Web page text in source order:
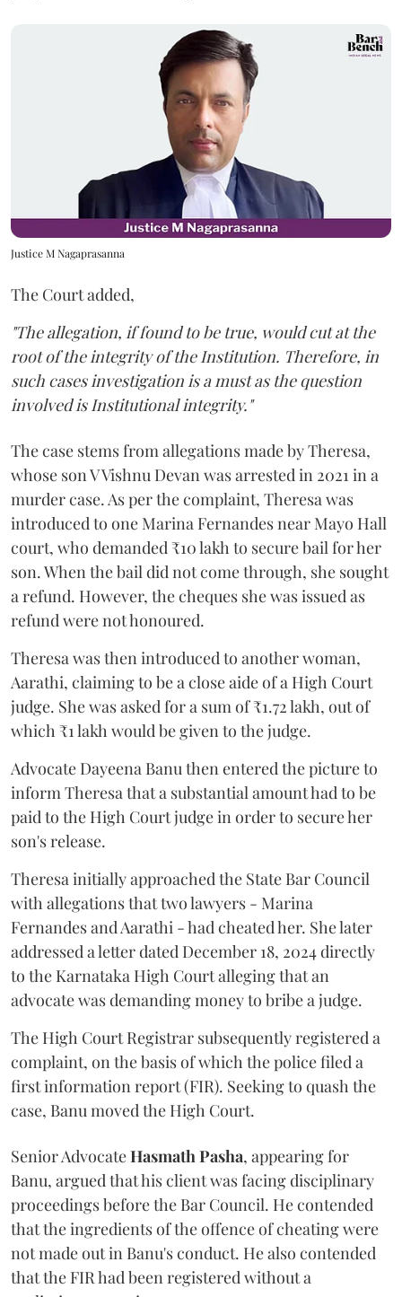
Justice M Nagaprasanna
The Court added,
"The allegation, if found to be true, would cut at the
root of the integrity of the Institution. Therefore, in
such cases investigation is a must as the question
involved is Institutional integrity."
The case stems from allegations made by Theresa,
whose son V Vishnu Devan was arrested in 2021 in a
murder case. As per the complaint, Theresa was
introduced to one Marina Fernandes near Mayo Hall
court, who demanded ₹10 lakh to secure bail for her
son. When the bail did not come through, she sought
a refund. However, the cheques she was issued as
refund were not honoured.
Theresa was then introduced to another woman,
Aarathi, claiming to be a close aide of a High Court
judge. She was asked for a sum of ₹1.72 lakh, out of
which ₹1 lakh would be given to the judge.
Advocate Dayeena Banu then entered the picture to
inform Theresa that a substantial amount had to be
paid to the High Court judge in order to secure her
son's release.
Theresa initially approached the State Bar Council
with allegations that two lawyers - Marina
Fernandes and Aarathi - had cheated her. She later
addressed a letter dated December 18, 2024 directly
to the Karnataka High Court alleging that an
advocate was demanding money to bribe a judge.
The High Court Registrar subsequently registered a
complaint, on the basis of which the police filed a
first information report (FIR). Seeking to quash the
case, Banu moved the High Court.
Senior AdvocateHasmath Pasha, appearing for
Banu, argued that his client was facing disciplinary
proceedings before the Bar Council. He contended
that the ingredients of the offence of cheating were
not made out in Banu's conduct. He also contended
that the FIR had been registered without a